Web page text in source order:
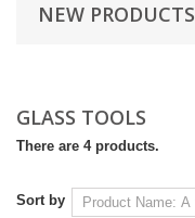
NEW PRODUCTS
GLASS TOOLS
There are 4 products.
Sort by